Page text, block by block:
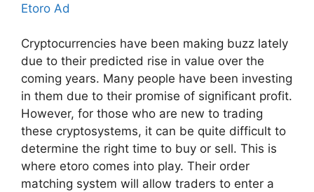
Etoro Ad
Cryptocurrencies have been making buzz lately
due to their predicted rise in value over the
coming years. Many people have been investing
in them due to their promise of significant profit.
However, for those who are new to trading
these cryptosystems, it can be quite difficult to
determine the right time to buy or sell. This is
where etoro comes into play. Their order
matching system will allow traders to enter a